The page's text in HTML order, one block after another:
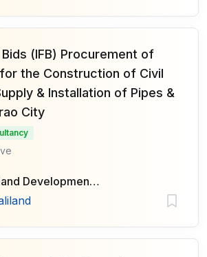
(IFB) Procurement of
the Construction of Civil
& Installation of Pipes &
City
Somaliland Development Fund (SDF)